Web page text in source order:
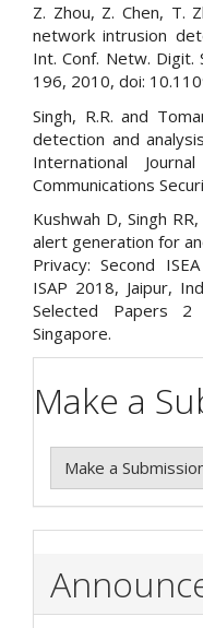
Z. Zhou, Z. Chen, T.
network intrusion
Int. Conf. Netw. Digit.
196, 2010, doi:
Singh, R.R. and
detection and
International
Communications
Kushwah D, Singh
alert generation for
Privacy: Second
ISAP 2018, Jaipur,
Selected Papers 2
Singapore.
Make a
Make a